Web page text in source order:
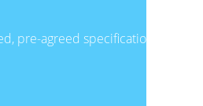
pre-agreed specifications,